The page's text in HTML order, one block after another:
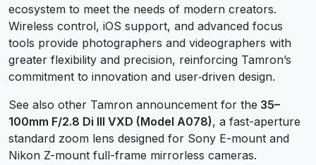
ecosystem to meet the needs of modern creators.
Wireless control, iOS support, and advanced focus
tools provide photographers and videographers with
greater flexibility and precision, reinforcing Tamron’s
commitment to innovation and user‑driven design.
See also other Tamron announcement for the 35–
100mm F/2.8 Di III VXD (Model A078), a fast-aperture
standard zoom lens designed for Sony E-mount and
Nikon Z-mount full-frame mirrorless cameras.